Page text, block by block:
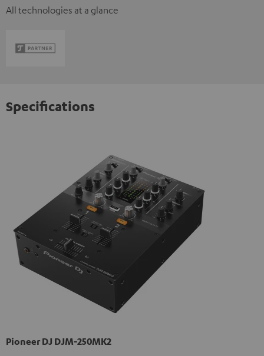
All technologies at a glance
Specifications
Pioneer DJ DJM-250MK2